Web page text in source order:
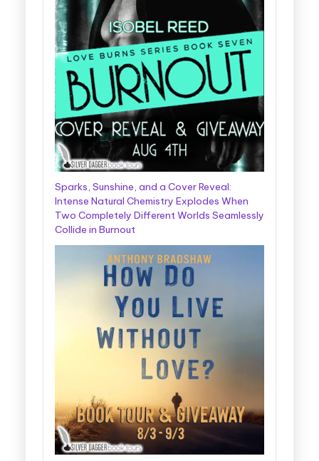
Sparks, Sunshine, and a Cover Reveal:
Intense Natural Chemistry Explodes When
Two Completely Different Worlds Seamlessly
Collide in Burnout